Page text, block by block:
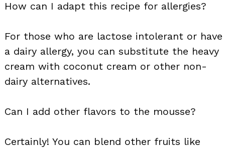
How can I adapt this recipe for allergies?
For those who are lactose intolerant or have
a dairy allergy, you can substitute the heavy
cream with coconut cream or other non-
dairy alternatives.
Can I add other flavors to the mousse?
Certainly! You can blend other fruits like